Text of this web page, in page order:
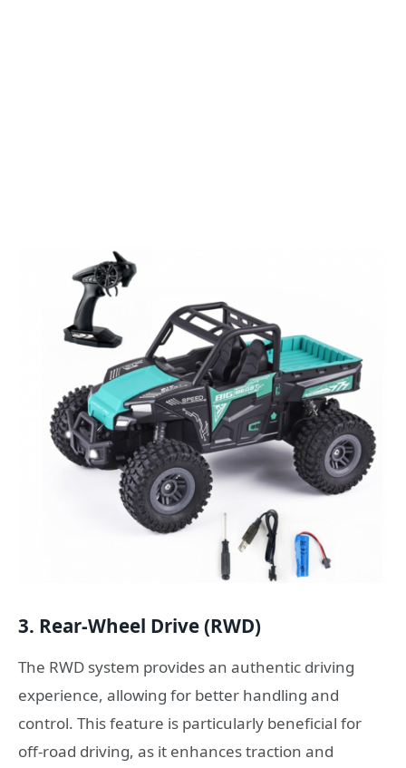
3. Rear-Wheel Drive (RWD)
The RWD system provides an authentic driving
experience, allowing for better handling and
control. This feature is particularly beneficial for
off-road driving, as it enhances traction and